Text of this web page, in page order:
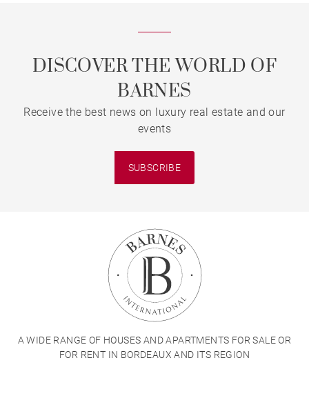
DISCOVER THE WORLD OF
BARNES
Receive the best news on luxury real estate and our
events
SUBSCRIBE
A WIDE RANGE OF HOUSES AND APARTMENTS FOR SALE OR
FOR RENT IN BORDEAUX AND ITS REGION